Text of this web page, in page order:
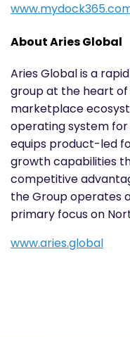
About Aries Global
Aries Global is a
group at the heart
marketplace
operating system for
equips product-led
growth capabilities
competitive
the Group operates
primary focus on
www.aries.global